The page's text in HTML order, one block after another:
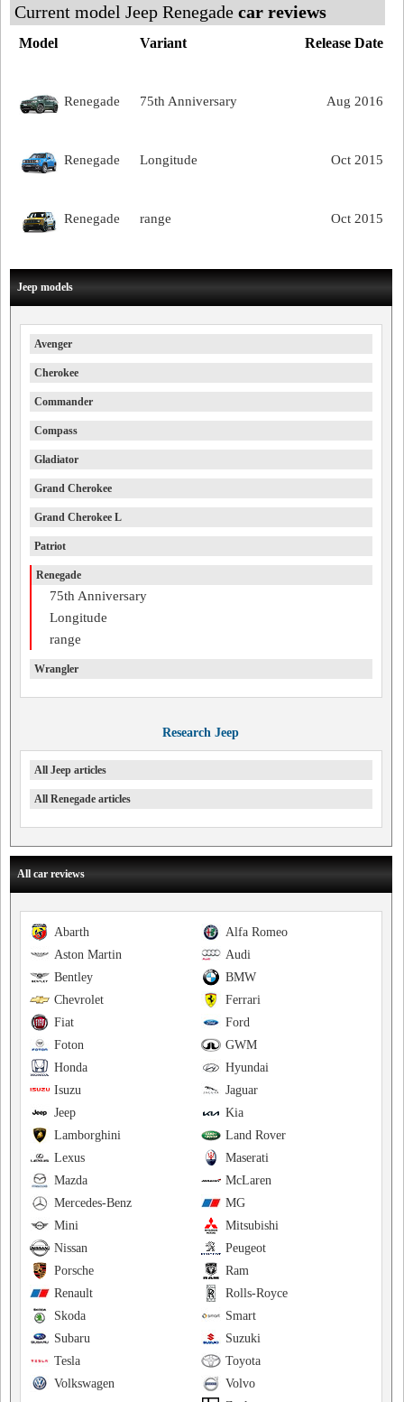
Current model Jeep Renegade car reviews
Release Date
Model Variant
Aug 2016
Renegade 75th Anniversary
Oct 2015
Renegade Longitude
Oct 2015
Renegade range
Jeep models
Avenger
Cherokee
Commander
Compass
Gladiator
Grand Cherokee
Grand Cherokee L
Patriot
Renegade
75th Anniversary
Longitude
range
Wrangler
Research Jeep
All Jeep articles
All Renegade articles
All car reviews
Alfa Romeo
Abarth
Audi
Aston Martin
BMW
Bentley
Ferrari
Chevrolet
Ford
Fiat
GWM
Foton
Hyundai
Honda
Jaguar
Isuzu
Kia
Jeep
Land Rover
Lamborghini
Maserati
Lexus
McLaren
Mazda
MG
Mercedes-Benz
Mitsubishi
Mini
Peugeot
Nissan
Ram
Porsche
Rolls-Royce
Renault
Smart
Skoda
Suzuki
Subaru
Toyota
Tesla
Volvo
Volkswagen